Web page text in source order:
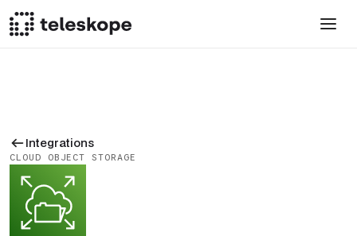
Integrations
CLOUD OBJECT STORAGE